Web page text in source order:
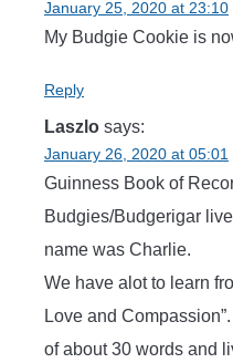
January 25, 2020 at 23:10
My Budgie Cookie is
Reply
Laszlo says:
January 26, 2020 at 05:01
Guinness Book of
Budgies/Budgerigar
name was Charlie.
We have alot to learn
Love and
of about 30 words and